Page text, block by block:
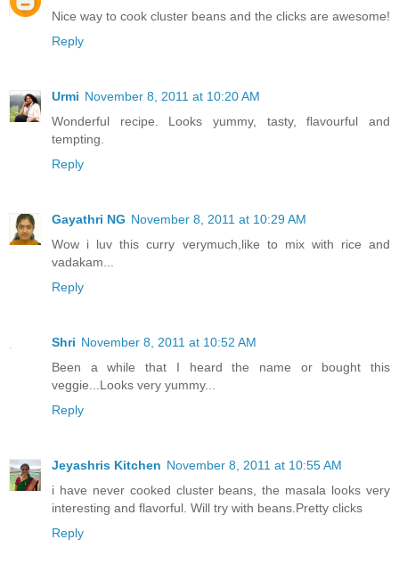
Nice way to cook cluster beans and the clicks are awesome!
Reply
Urmi November 8, 2011 at 10:20 AM
Wonderful recipe. Looks yummy, tasty, flavourful and
tempting.
Reply
Gayathri NG November 8, 2011 at 10:29 AM
Wow i luv this curry verymuch,like to mix with rice and
vadakam...
Reply
Shri November 8, 2011 at 10:52 AM
Been a while that I heard the name or bought this
veggie...Looks very yummy...
Reply
Jeyashris Kitchen November 8, 2011 at 10:55 AM
i have never cooked cluster beans, the masala looks very
interesting and flavorful. Will try with beans.Pretty clicks
Reply